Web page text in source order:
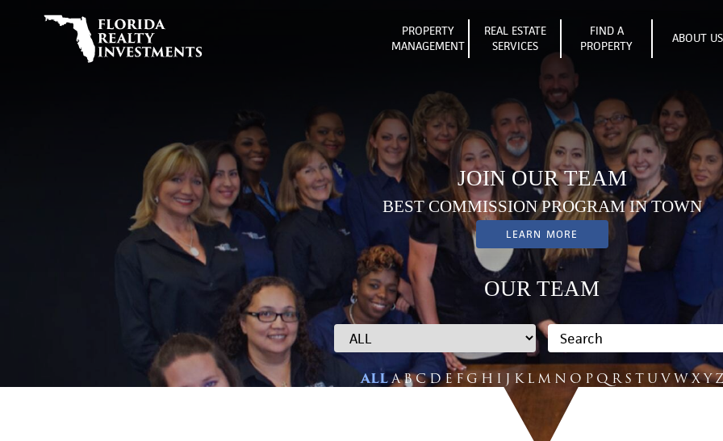
PROPERTY
MANAGEMENT
REAL ESTATE
SERVICES
FIND A
PROPERTY
ABOUT US
JOIN OUR TEAM
BEST COMMISSION PROGRAM IN TOWN
LEARN MORE
OUR TEAM
ALLABCDE FGH I J K L M N O P Q R S TUVWXYZ